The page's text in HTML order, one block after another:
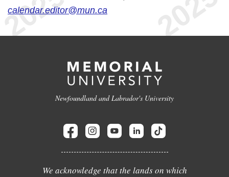
calendar.editor@mun.ca
Newfoundland and Labrador's University
We acknowledge that the lands on which